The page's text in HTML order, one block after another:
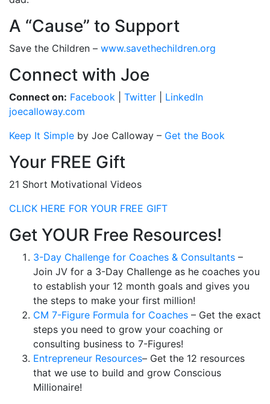
A “Cause” to Support
Save the Children – www.savethechildren.org
Connect with Joe
Connect on: Facebook Twitter
LinkedIn
joecalloway.com
Keep It Simple by Joe Calloway – Get the Book
Your FREE Gift
21 Short Motivational Videos
CLICK HERE FOR YOUR FREE GIFT
Get YOUR Free Resources!
3-Day Challenge for Coaches & Consultants –
Join JV for a 3-Day Challenge as he coaches you
to establish your 12 month goals and gives you
the steps to make your first million!
CM 7-Figure Formula for Coaches – Get the exact
steps you need to grow your coaching or
consulting business to 7-Figures!
Entrepreneur Resources– Get the 12 resources
that we use to build and grow Conscious
Millionaire!